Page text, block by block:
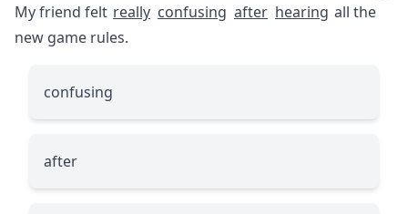
My friend felt really confusing after hearing all the
new game rules.
confusing
after